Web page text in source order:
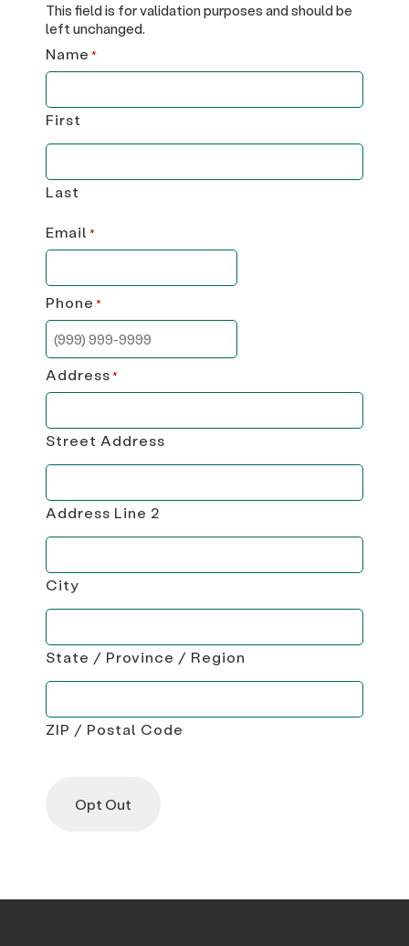
This field is for validation purposes and should be
left unchanged.
Name *
First
Last
Email *
Phone *
Address*
Street Address
Address Line 2
City
State / Province / Region
ZIP / Postal Code
Opt Out